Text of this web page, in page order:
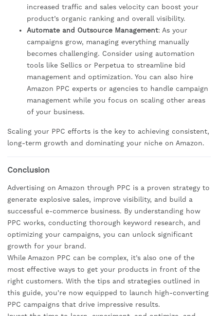
increased traffic and sales velocity can boost your
product’s organic ranking and overall visibility.
Automate and Outsource Management: As your
campaigns grow, managing everything manually
becomes challenging. Consider using automation
tools like Sellics or Perpetua to streamline bid
management and optimization. You can also hire
Amazon PPC experts or agencies to handle campaign
management while you focus on scaling other areas
of your business.
Scaling your PPC efforts is the key to achieving consistent,
long-term growth and dominating your niche on Amazon.
Conclusion
Advertising on Amazon through PPC is a proven strategy to
generate explosive sales, improve visibility, and build a
successful e-commerce business. By understanding how
PPC works, conducting thorough keyword research, and
optimizing your campaigns, you can unlock significant
growth for your brand.
While Amazon PPC can be complex, it’s also one of the
most effective ways to get your products in front of the
right customers. With the tips and strategies outlined in
this guide, you’re now equipped to launch high-converting
PPC campaigns that drive impressive results.